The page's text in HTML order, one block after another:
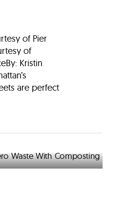
of Pier
of
Kristin
are perfect